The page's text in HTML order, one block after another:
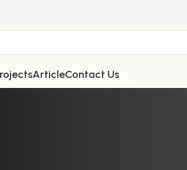
ArticleContact Us